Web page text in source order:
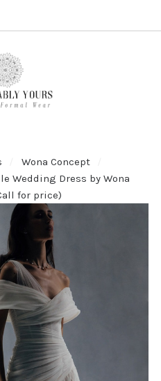
Wona Concept
Wedding Dress by Wona
for price)